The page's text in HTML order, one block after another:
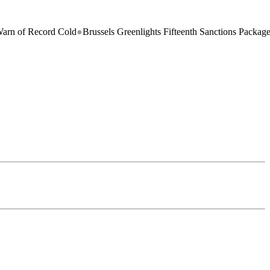
Cold●Brussels Greenlights Fifteenth Sanctions Package on